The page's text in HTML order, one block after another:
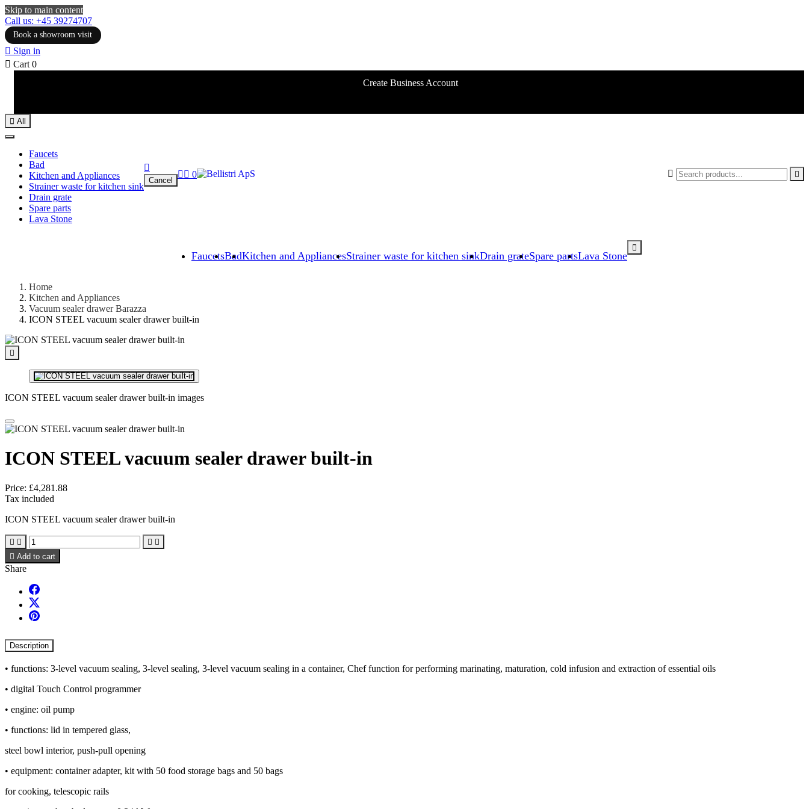
Skip to main content
Call us: +45 39274707
Book a showroom visit
 Sign in
 Cart 0
Create Business Account
FaucetsBadKitchen and AppliancesStrainer waste for kitchen sinkDrain grateSpare partsLava Stone

 All
Faucets
Bad
Kitchen and Appliances
Strainer waste for kitchen sink
Drain grate
Spare parts
Lava Stone
 

Cancel
  0
Home
Kitchen and Appliances
Vacuum sealer drawer Barazza
ICON STEEL vacuum sealer drawer built-in

ICON STEEL vacuum sealer drawer built-in images
ICON STEEL vacuum sealer drawer built-in
Price: £4,281.88
Tax included
ICON STEEL vacuum sealer drawer built-in
   
 Add to cart
Share
Description
• functions: 3-level vacuum sealing, 3-level sealing, 3-level vacuum sealing in a container, Chef function for performing marinating, maturation, cold infusion and extraction of essential oils
• digital Touch Control programmer
• engine: oil pump
• functions: lid in tempered glass,
steel bowl interior, push-pull opening
• equipment: container adapter, kit with 50 food storage bags and 50 bags
for cooking, telescopic rails